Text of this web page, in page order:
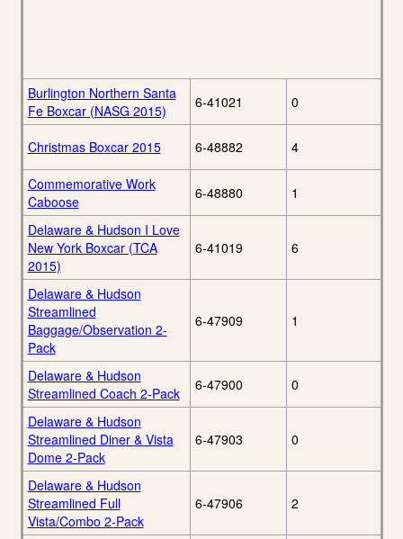
Burlington Northern Santa
Fe Boxcar (NASG 2015)
6-41021 0
Christmas Boxcar 2015 6-48882 4
Commemorative Work
Caboose
6-48880 1
Delaware & Hudson I Love
New York Boxcar (TCA
2015)
6-41019 6
Delaware & Hudson
Streamlined
Baggage/Observation 2-
Pack
6-47909 1
Delaware & Hudson
Streamlined Coach 2-Pack
6-47900 0
Delaware & Hudson
Streamlined Diner & Vista
Dome 2-Pack
6-47903 0
Delaware & Hudson
Streamlined Full
Vista/Combo 2-Pack
6-47906 2